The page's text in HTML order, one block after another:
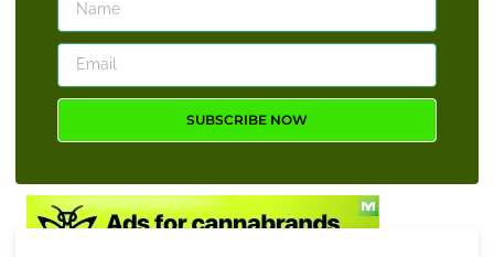
SUBSCRIBE NOW